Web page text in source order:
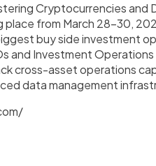
Cryptocurrencies and
from March 28-30,
buy side investment
and Investment Operations
cross-asset operations
data management